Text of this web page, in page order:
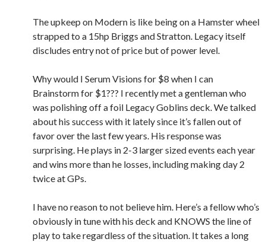
The upkeep on Modern is like being on a Hamster wheel
strapped to a 15hp Briggs and Stratton. Legacy itself
discludes entry not of price but of power level.
Why would I Serum Visions for $8 when I can
Brainstorm for $1??? I recently met a gentleman who
was polishing off a foil Legacy Goblins deck. We talked
about his success with it lately since it’s fallen out of
favor over the last few years. His response was
surprising. He plays in 2-3 larger sized events each year
and wins more than he losses, including making day 2
twice at GPs.
I have no reason to not believe him. Here’s a fellow who’s
obviously in tune with his deck and KNOWS the line of
play to take regardless of the situation. It takes a long